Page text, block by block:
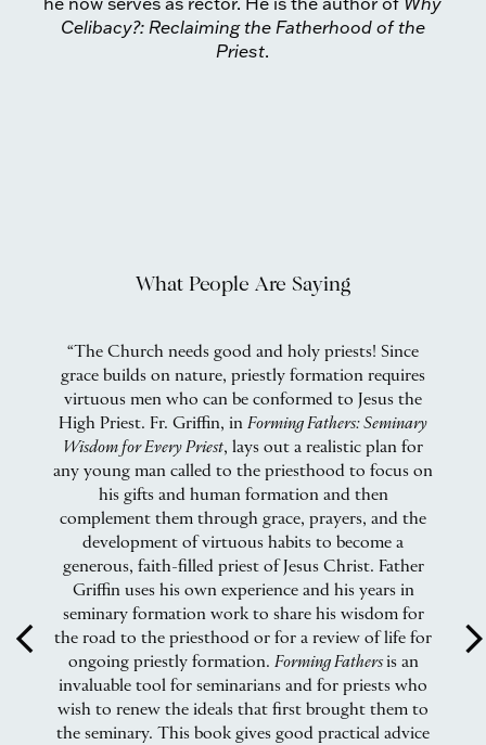
Celibacy?: Reclaiming the Fatherhood of the
Priest.
What People Are Saying
arrow_back_ios
“The Church needs good and holy priests! Since
grace builds on nature, priestly formation requires
virtuous men who can be conformed to Jesus the
High Priest. Fr. Griffin, in Forming Fathers: Seminary
Wisdom for Every Priest, lays out a realistic plan for
any young man called to the priesthood to focus on
his gifts and human formation and then
complement them through grace, prayers, and the
development of virtuous habits to become a
generous, faith-filled priest of Jesus Christ. Father
Griffin uses his own experience and his years in
seminary formation work to share his wisdom for
the road to the priesthood or for a review of life for
ongoing priestly formation. Forming Fathersis an
invaluable tool for seminarians and for priests who
wish to renew the ideals that first brought them to
the seminary. This book gives good practical advice